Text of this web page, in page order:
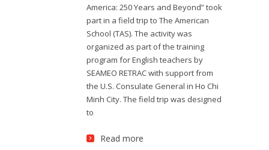
America: 250 Years and Beyond” took
part in a field trip to The American
School (TAS). The activity was
organized as part of the training
program for English teachers by
SEAMEO RETRAC with support from
the U.S. Consulate General in Ho Chi
Minh City. The field trip was designed
to
Read more